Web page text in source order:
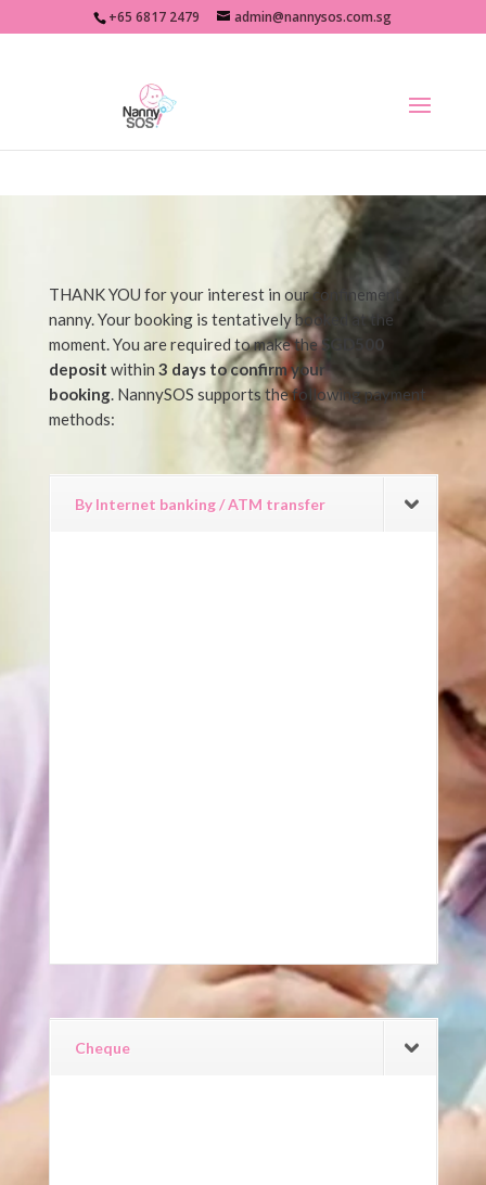
+65 6817 2479 admin@nannysos.com.sg
THANK YOU for your interest in our confinement
nanny. Your booking is tentatively booked at the
moment. You are required to make theSGD500
deposit within 3 days to confirm your
booking. NannySOS supports the following payment
methods:
By Internet banking / ATM transfer
Cheque